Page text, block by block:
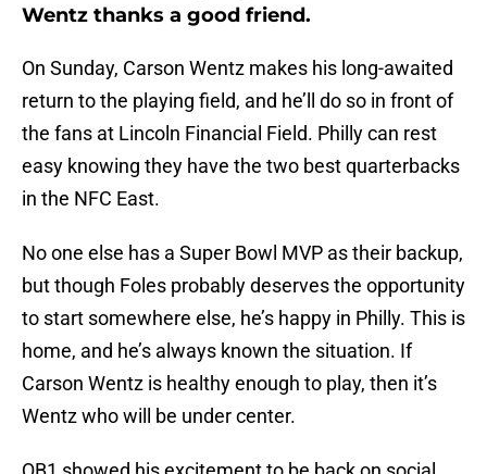
Wentz thanks a good friend.
On Sunday, Carson Wentz makes his long-awaited
return to the playing field, and he’ll do so in front of
the fans at Lincoln Financial Field. Philly can rest
easy knowing they have the two best quarterbacks
in the NFC East.
No one else has a Super Bowl MVP as their backup,
but though Foles probably deserves the opportunity
to start somewhere else, he’s happy in Philly. This is
home, and he’s always known the situation. If
Carson Wentz is healthy enough to play, then it’s
Wentz who will be under center.